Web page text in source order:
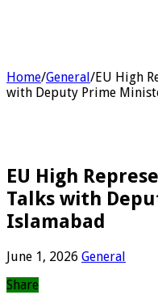
Home/General/EU High
with Deputy Prime
EU High
Talks with
Islamabad
June 1, 2026 General
Share